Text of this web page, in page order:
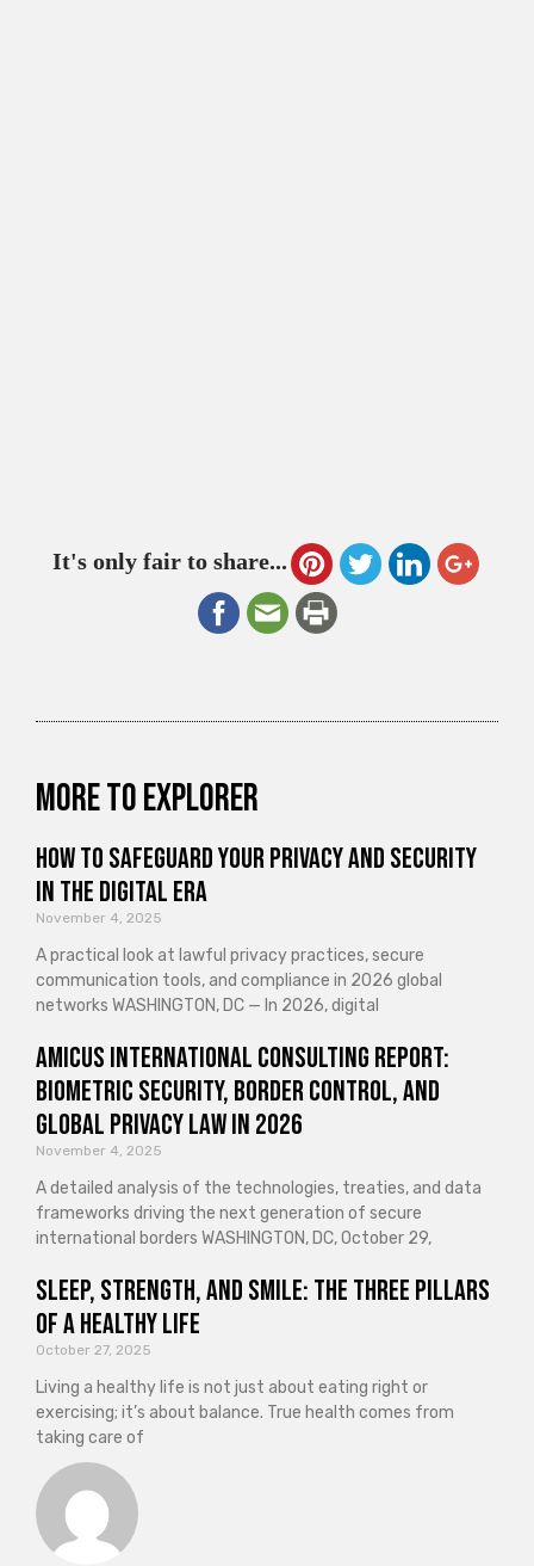
It's only fair to share...
More to explorer
How to Safeguard Your Privacy and Security
in the Digital Era
November 4, 2025
A practical look at lawful privacy practices, secure
communication tools, and compliance in 2026 global
networks WASHINGTON, DC — In 2026, digital
Amicus International Consulting Report:
Biometric Security, Border Control, and
Global Privacy Law in 2026
November 4, 2025
A detailed analysis of the technologies, treaties, and data
frameworks driving the next generation of secure
international borders WASHINGTON, DC, October 29,
Sleep, Strength, and Smile: The Three Pillars
of a Healthy Life
October 27, 2025
Living a healthy life is not just about eating right or
exercising; it’s about balance. True health comes from
taking care of